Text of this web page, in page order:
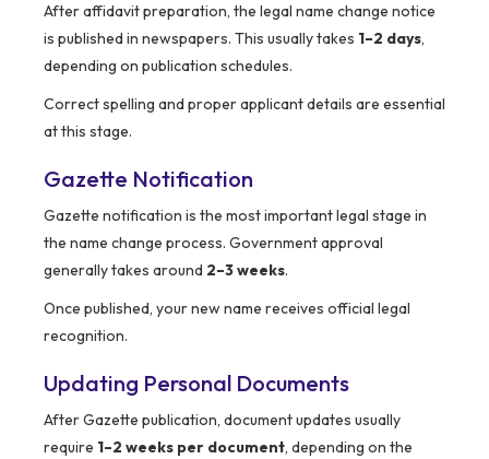
After affidavit preparation, the legal name change notice
is published in newspapers. This usually takes 1–2 days,
depending on publication schedules.
Correct spelling and proper applicant details are essential
at this stage.
Gazette Notification
Gazette notification is the most important legal stage in
the name change process. Government approval
generally takes around 2–3 weeks.
Once published, your new name receives official legal
recognition.
Updating Personal Documents
After Gazette publication, document updates usually
require 1–2 weeks per document, depending on the